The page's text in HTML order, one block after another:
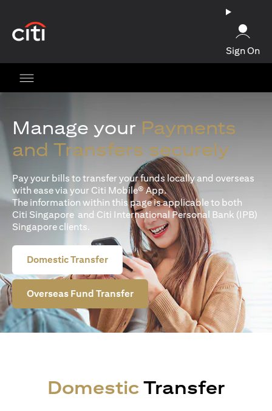
Sign On
Manage your Payments
and Transfers securely
Pay your bills to transfer your funds locally and overseas
with ease via your Citi Mobile® App.
The information within this page is applicable to both
Citi Singapore and Citi International Personal Bank (IPB)
Singapore clients.
Domestic Transfer
Overseas Fund Transfer
DomesticTransfer